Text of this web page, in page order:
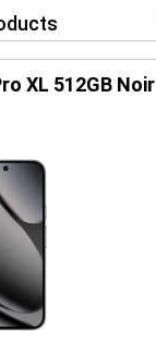
XL 512GB Noir